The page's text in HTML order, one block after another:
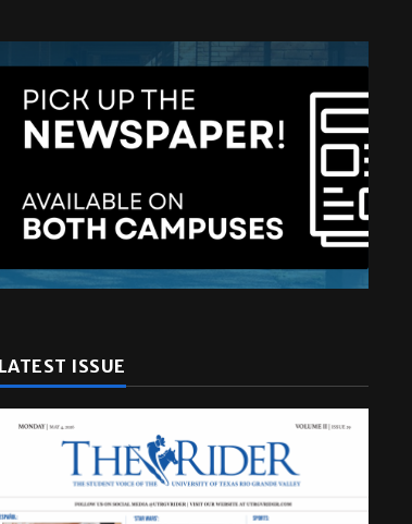
LATEST ISSUE